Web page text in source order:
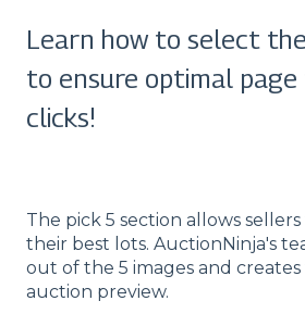
Learn how to select
to ensure optimal
clicks!
The pick 5 section allows
their best lots. AuctionNinja's
out of the 5 images and
auction preview.